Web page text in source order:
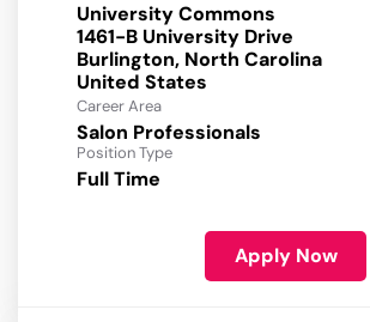
University Commons
1461-B University Drive
Burlington, North Carolina
Career Area
Salon Professionals
Position Type
Full Time
Apply Now